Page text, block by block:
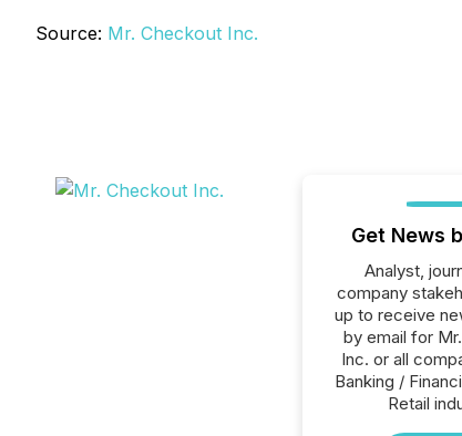
Source: Mr. Checkout Inc.
Get News
Analyst,
company
up to receive
by email for
Inc. or all
Banking /
Retail